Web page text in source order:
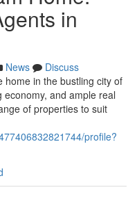
in
News
Discuss
home in the bustling city of
and ample real
of properties to suit
profile?